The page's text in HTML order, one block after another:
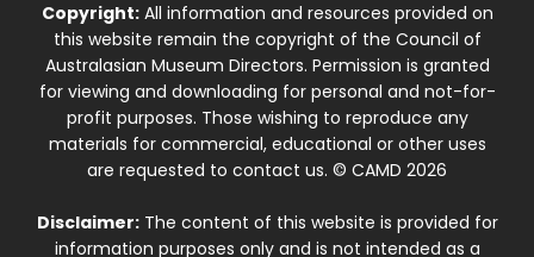
Copyright:All information and resources provided on
this website remain the copyright of the Council of
Australasian Museum Directors. Permission is granted
for viewing and downloading for personal and not-for-
profit purposes. Those wishing to reproduce any
materials for commercial, educational or other uses
are requested to contact us. © CAMD 2026
Disclaimer:The content of this website is provided for
information purposes only and is not intended as a